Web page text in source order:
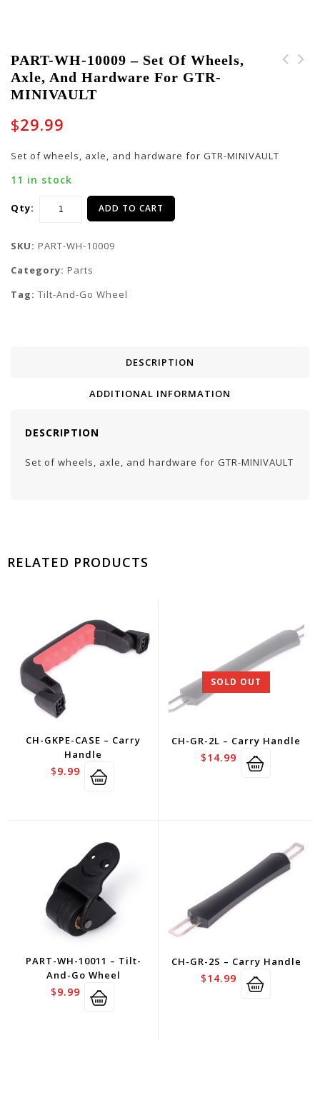
PART-WH-10009 – Set Of Wheels,
Axle, And Hardware For GTR-
MINIVAULT
$29.99
Set of wheels, axle, and hardware for GTR-MINIVAULT
11 in stock
Qty: ADD TO CART
SKU: PART-WH-10009
Category: Parts
Tag: Tilt-And-Go Wheel
DESCRIPTION
ADDITIONAL INFORMATION
DESCRIPTION
Set of wheels, axle, and hardware for GTR-MINIVAULT
RELATED PRODUCTS
CH-GKPE-CASE – Carry
Handle
$9.99
SOLD OUT
CH-GR-2L – Carry Handle
$14.99
PART-WH-10011 – Tilt-
And-Go Wheel
$9.99
CH-GR-2S – Carry Handle
$14.99